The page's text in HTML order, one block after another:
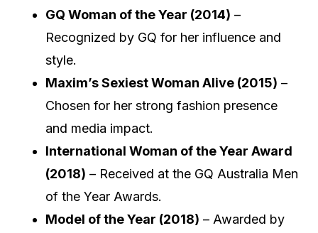
GQ Woman of the Year (2014) –
Recognized by GQ for her influence and
style.
Maxim’s Sexiest Woman Alive (2015) –
Chosen for her strong fashion presence
and media impact.
International Woman of the Year Award
(2018) – Received at the GQ Australia Men
of the Year Awards.
Model of the Year (2018) – Awarded by